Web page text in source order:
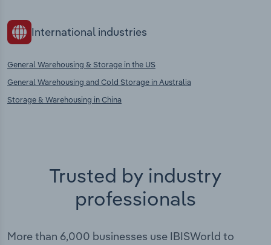
International industries
General Warehousing & Storage in the US
General Warehousing and Cold Storage in Australia
Storage & Warehousing in China
Trusted by industry
professionals
More than 6,000 businesses use IBISWorld to